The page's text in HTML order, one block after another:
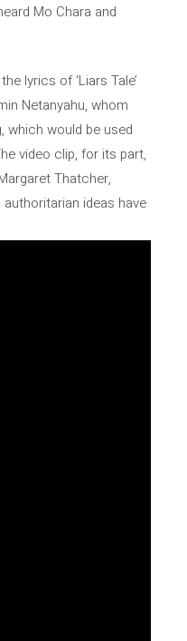
Mo Chara and
lyrics of ‘Liars Tale’
Netanyahu, whom
which would be used
video clip, for its part,
Thatcher,
ideas have